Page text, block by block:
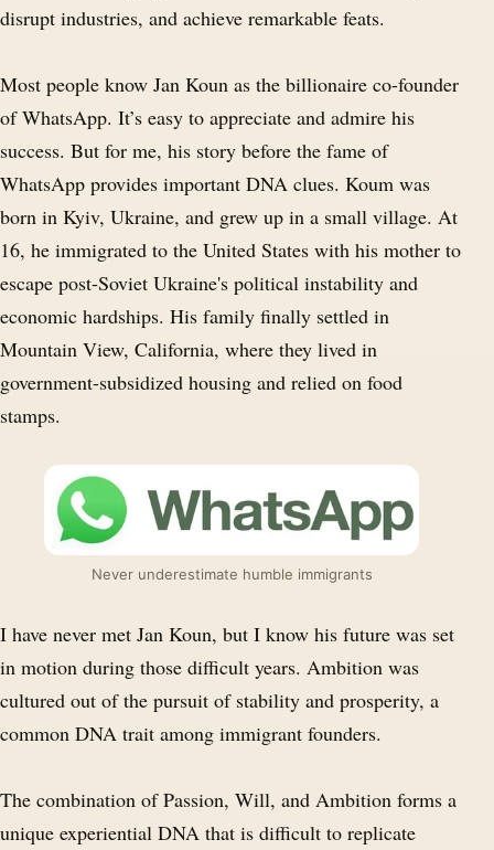
disrupt industries, and achieve remarkable feats.
Most people know Jan Koun as the billionaire co-founder
of WhatsApp. It’s easy to appreciate and admire his
success. But for me, his story before the fame of
WhatsApp provides important DNA clues. Koum was
born in Kyiv, Ukraine, and grew up in a small village. At
16, he immigrated to the United States with his mother to
escape post-Soviet Ukraine's political instability and
economic hardships. His family finally settled in
Mountain View, California, where they lived in
government-subsidized housing and relied on food
stamps.
Never underestimate humble immigrants
I have never met Jan Koun, but I know his future was set
in motion during those difficult years. Ambition was
cultured out of the pursuit of stability and prosperity, a
common DNA trait among immigrant founders.
The combination of Passion, Will, and Ambition forms a
unique experiential DNA that is difficult to replicate